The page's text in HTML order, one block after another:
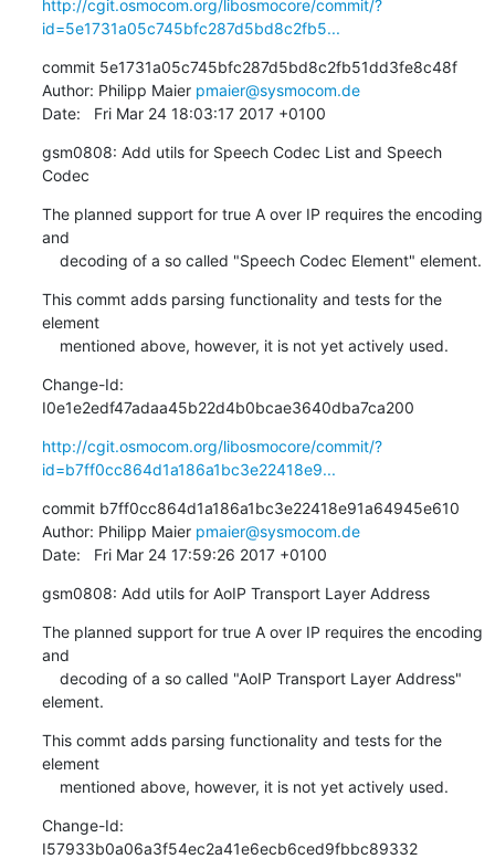
http://cgit.osmocom.org/libosmocore/commit/?
id=5e1731a05c745bfc287d5bd8c2fb5...
commit 5e1731a05c745bfc287d5bd8c2fb51dd3fe8c48f
Author: Philipp Maier pmaier@sysmocom.de
Date:   Fri Mar 24 18:03:17 2017 +0100
gsm0808: Add utils for Speech Codec List and Speech
Codec
The planned support for true A over IP requires the encoding
and
    decoding of a so called "Speech Codec Element" element.
This commt adds parsing functionality and tests for the
element
    mentioned above, however, it is not yet actively used.
Change-Id:
I0e1e2edf47adaa45b22d4b0bcae3640dba7ca200
http://cgit.osmocom.org/libosmocore/commit/?
id=b7ff0cc864d1a186a1bc3e22418e9...
commit b7ff0cc864d1a186a1bc3e22418e91a64945e610
Author: Philipp Maier pmaier@sysmocom.de
Date:   Fri Mar 24 17:59:26 2017 +0100
gsm0808: Add utils for AoIP Transport Layer Address
The planned support for true A over IP requires the encoding
and
element.
This commt adds parsing functionality and tests for the
element
    mentioned above, however, it is not yet actively used.
Change-Id:
I57933b0a06a3f54ec2a41e6ecb6ced9fbbc89332